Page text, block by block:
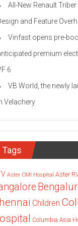
All-New Renault
and Feature
Vinfast opens pre-
premium
6
VB World, the newly
Velachery
Tags
Aster CMI Hospital Aster
Children
Columbia Asia